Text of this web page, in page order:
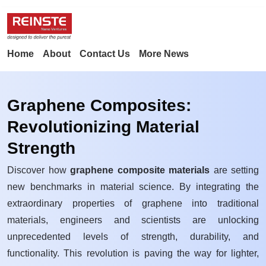
Home About Contact Us More News
Graphene Composites:
Revolutionizing Material
Strength
Discover how graphene composite materials are setting
new benchmarks in material science. By integrating the
extraordinary properties of graphene into traditional
materials, engineers and scientists are unlocking
unprecedented levels of strength, durability, and
functionality. This revolution is paving the way for lighter,